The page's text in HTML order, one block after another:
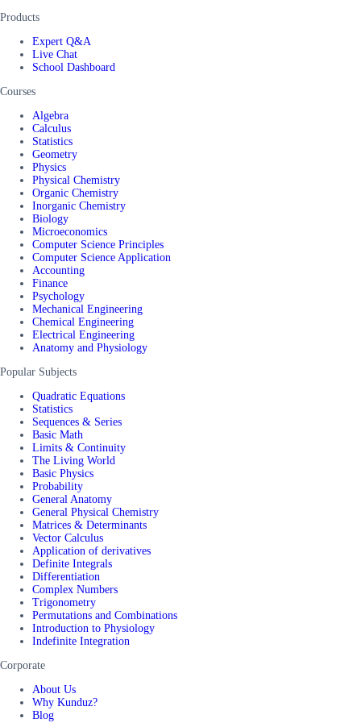
Products
Expert Q&A
Live Chat
School Dashboard
Courses
Algebra
Calculus
Statistics
Geometry
Physics
Physical Chemistry
Organic Chemistry
Inorganic Chemistry
Biology
Microeconomics
Computer Science Principles
Computer Science Application
Accounting
Finance
Psychology
Mechanical Engineering
Chemical Engineering
Electrical Engineering
Anatomy and Physiology
Popular Subjects
Quadratic Equations
Statistics
Sequences & Series
Basic Math
Limits & Continuity
The Living World
Basic Physics
Probability
General Anatomy
General Physical Chemistry
Matrices & Determinants
Vector Calculus
Application of derivatives
Definite Integrals
Differentiation
Complex Numbers
Trigonometry
Permutations and Combinations
Introduction to Physiology
Indefinite Integration
Corporate
About Us
Why Kunduz?
Blog